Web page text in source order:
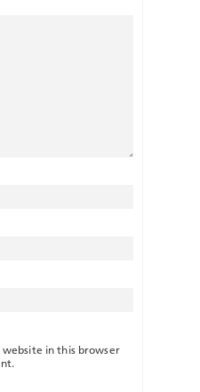
website in this browser